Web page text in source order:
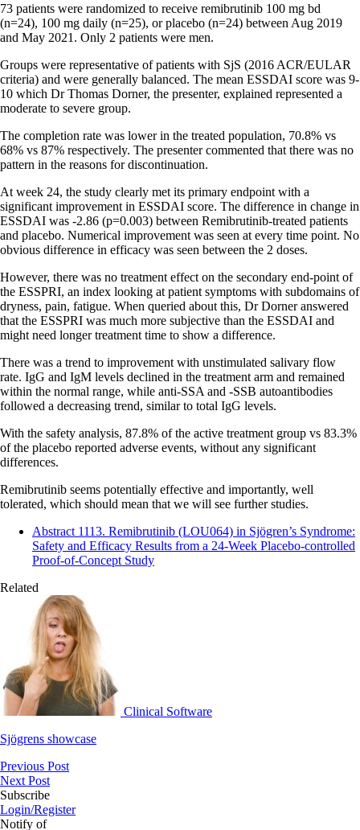
73 patients were randomized to receive remibrutinib 100 mg bd
(n=24), 100 mg daily (n=25), or placebo (n=24) between Aug 2019
and May 2021. Only 2 patients were men.
Groups were representative of patients with SjS (2016 ACR/EULAR
criteria) and were generally balanced. The mean ESSDAI score was 9-
10 which Dr Thomas Dorner, the presenter, explained represented a
moderate to severe group.
The completion rate was lower in the treated population, 70.8% vs
68% vs 87% respectively. The presenter commented that there was no
pattern in the reasons for discontinuation.
At week 24, the study clearly met its primary endpoint with a
significant improvement in ESSDAI score. The difference in change in
ESSDAI was -2.86 (p=0.003) between Remibrutinib-treated patients
and placebo. Numerical improvement was seen at every time point. No
obvious difference in efficacy was seen between the 2 doses.
However, there was no treatment effect on the secondary end-point of
the ESSPRI, an index looking at patient symptoms with subdomains of
dryness, pain, fatigue. When queried about this, Dr Dorner answered
that the ESSPRI was much more subjective than the ESSDAI and
might need longer treatment time to show a difference.
There was a trend to improvement with unstimulated salivary flow
rate. IgG and IgM levels declined in the treatment arm and remained
within the normal range, while anti-SSA and -SSB autoantibodies
followed a decreasing trend, similar to total IgG levels.
With the safety analysis, 87.8% of the active treatment group vs 83.3%
of the placebo reported adverse events, without any significant
differences.
Remibrutinib seems potentially effective and importantly, well
tolerated, which should mean that we will see further studies.
Abstract 1113. Remibrutinib (LOU064) in Sjögren’s Syndrome:
Safety and Efficacy Results from a 24‑Week Placebo-controlled
Proof-of-Concept Study
Related
Clinical Software
Sjögrens showcase
Previous Post
Next Post
Subscribe
Login/Register
Notify of